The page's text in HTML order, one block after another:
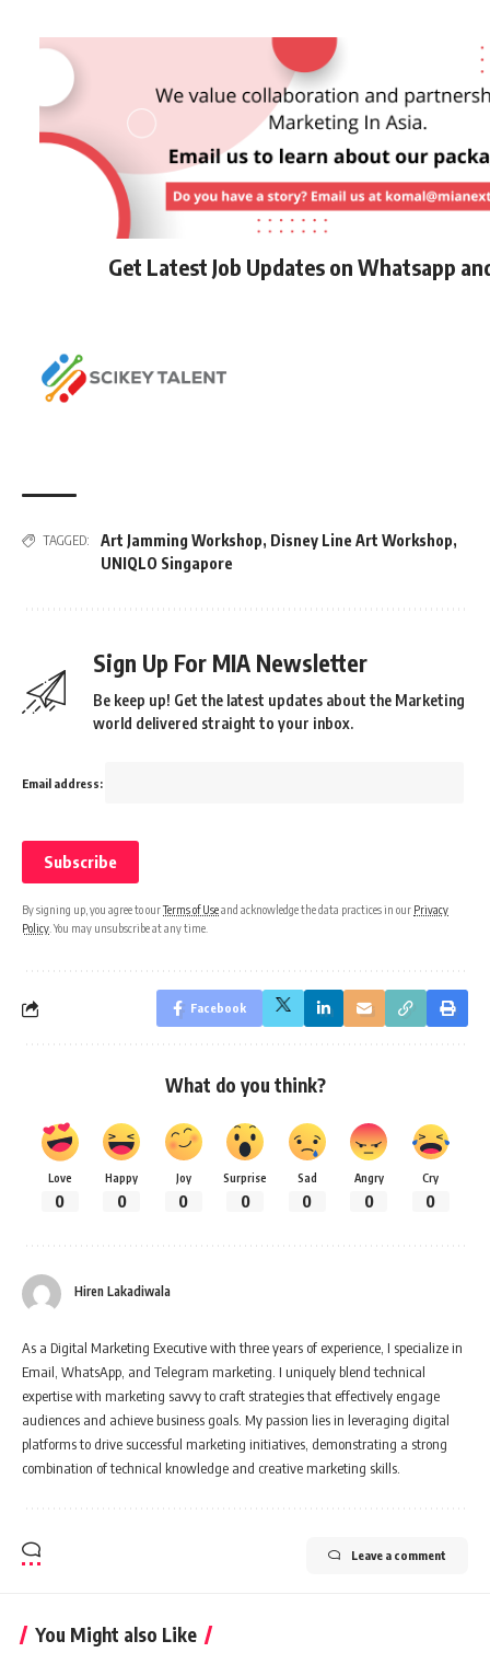
Get Latest Job Updates on Whatsapp
TAGGED: Art Jamming Workshop, Disney Line Art Workshop,
UNIQLO Singapore
Sign Up For MIA Newsletter
Be keep up! Get the latest updates about the Marketing
world delivered straight to your inbox.
Email address:
By signing up, you agree to ourTerms of Useand acknowledge the data practices in our Privacy
Policy . You may unsubscribe at any time.
Facebook
What do you think?
Love
0
Happy
0
Joy
0
Surprise
0
Sad
0
Angry
0
Cry
0
Hiren Lakadiwala
As a Digital Marketing Executive with three years of experience, I specialize in
Email, WhatsApp, and Telegram marketing. I uniquely blend technical
expertise with marketing savvy to craft strategies that effectively engage
audiences and achieve business goals. My passion lies in leveraging digital
platforms to drive successful marketing initiatives, demonstrating a strong
combination of technical knowledge and creative marketing skills.
Leave a comment
You Might also Like